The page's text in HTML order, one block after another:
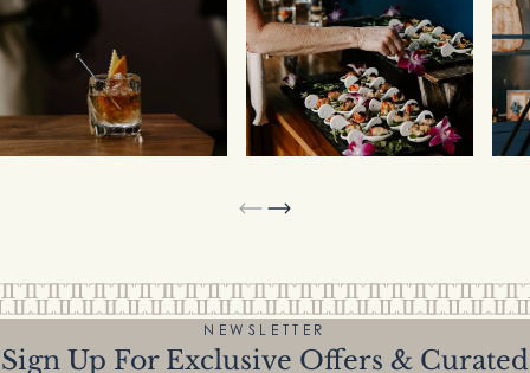
NEWSLETTER
Sign Up For Exclusive Offers & Curated